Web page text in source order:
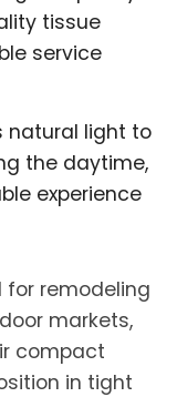
tissue
service
natural light to
the daytime,
experience
for remodeling
markets,
compact
in tight